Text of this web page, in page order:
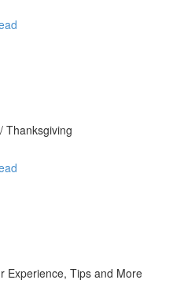
Thanksgiving
Experience, Tips and More